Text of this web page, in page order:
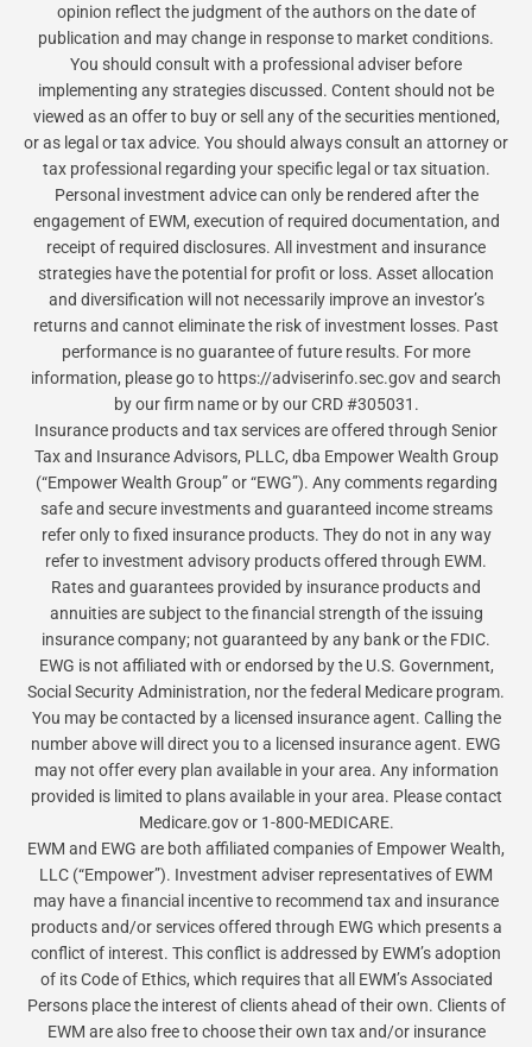
opinion reflect the judgment of the authors on the date of
publication and may change in response to market conditions.
You should consult with a professional adviser before
implementing any strategies discussed. Content should not be
viewed as an offer to buy or sell any of the securities mentioned,
or as legal or tax advice. You should always consult an attorney or
tax professional regarding your specific legal or tax situation.
Personal investment advice can only be rendered after the
engagement of EWM, execution of required documentation, and
receipt of required disclosures. All investment and insurance
strategies have the potential for profit or loss. Asset allocation
and diversification will not necessarily improve an investor’s
returns and cannot eliminate the risk of investment losses. Past
performance is no guarantee of future results. For more
information, please go to https://adviserinfo.sec.gov and search
by our firm name or by our CRD #305031.
Insurance products and tax services are offered through Senior
Tax and Insurance Advisors, PLLC, dba Empower Wealth Group
(“Empower Wealth Group” or “EWG”). Any comments regarding
safe and secure investments and guaranteed income streams
refer only to fixed insurance products. They do not in any way
refer to investment advisory products offered through EWM.
Rates and guarantees provided by insurance products and
annuities are subject to the financial strength of the issuing
insurance company; not guaranteed by any bank or the FDIC.
EWG is not affiliated with or endorsed by the U.S. Government,
Social Security Administration, nor the federal Medicare program.
You may be contacted by a licensed insurance agent. Calling the
number above will direct you to a licensed insurance agent. EWG
may not offer every plan available in your area. Any information
provided is limited to plans available in your area. Please contact
Medicare.gov or 1-800-MEDICARE.
EWM and EWG are both affiliated companies of Empower Wealth,
LLC (“Empower”). Investment adviser representatives of EWM
may have a financial incentive to recommend tax and insurance
products and/or services offered through EWG which presents a
conflict of interest. This conflict is addressed by EWM’s adoption
of its Code of Ethics, which requires that all EWM’s Associated
Persons place the interest of clients ahead of their own. Clients of
EWM are also free to choose their own tax and/or insurance